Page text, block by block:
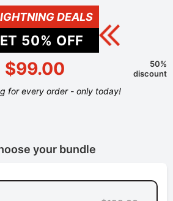
DEALS
50% OFF
$99.00
50%
discount
for every order - only today!
your bundle